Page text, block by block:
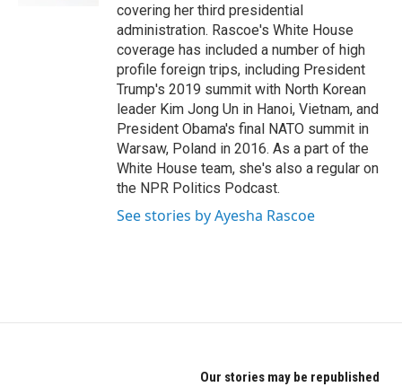
covering her third presidential
administration. Rascoe's White House
coverage has included a number of high
profile foreign trips, including President
Trump's 2019 summit with North Korean
leader Kim Jong Un in Hanoi, Vietnam, and
President Obama's final NATO summit in
Warsaw, Poland in 2016. As a part of the
White House team, she's also a regular on
the NPR Politics Podcast.
See stories by Ayesha Rascoe
Our stories may be republished